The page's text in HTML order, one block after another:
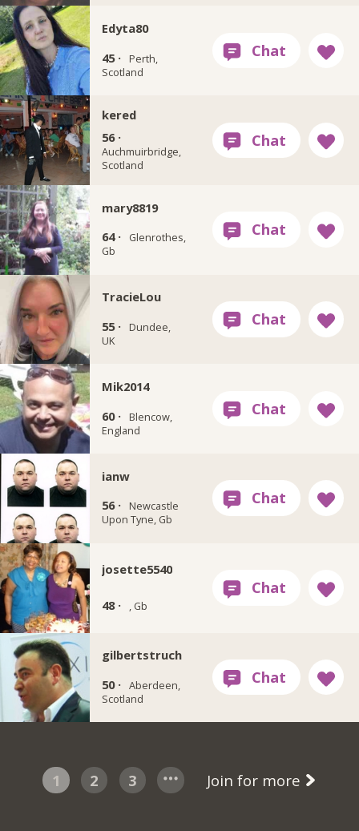
Edyta80
45 ·
Perth,
Scotland
kered
56 ·
Auchmuirbridge,
Scotland
mary8819
64 ·
Glenrothes,
Gb
TracieLou
55 ·
Dundee,
UK
Mik2014
60 ·
Blencow,
England
ianw
56 ·
Newcastle
Upon Tyne, Gb
josette5540
48 · , Gb
gilbertstruch
50 · Aberdeen,
Scotland
1 2 3 Join for more